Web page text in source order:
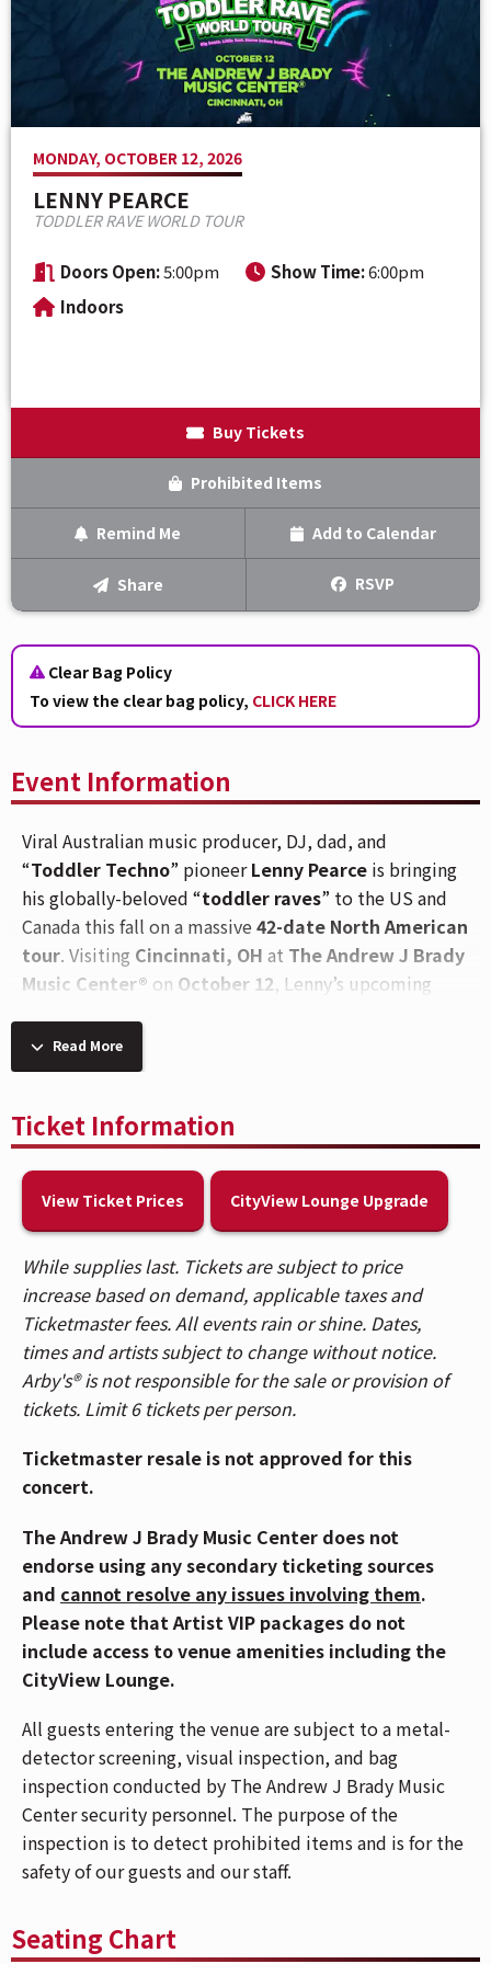
Venue Maps & Seating Charts
The Life of Andrew J Brady
Sponsor Offers
Local Hotels
Local Restaurants
Local Attractions
ADA Information
Employment
MONDAY, OCTOBER 12, 2026
LENNY PEARCE
TODDLER RAVE WORLD TOUR
Doors Open:5:00pm Show Time:6:00pm
Indoors
Clear Bag Policy
To view the clear bag policy, CLICK HERE
Event Information
Viral Australian music producer, DJ, dad, and
“Toddler Techno” pioneerLenny Pearce is bringing
his globally-beloved “toddler raves” to the US and
Canada this fall on a massive42-date North American
tour. Visiting Cincinnati, OH at The Andrew J Brady
Music Center® on October 12, Lenny’s upcoming
(literally!) family dance party spectacular to their
biggest stages yet.
An exclusive Disney+ Perks presale will be available
beginning June 15 at 12pm and runs through June 19
at 9am. Disney+ subscribers in the U.S. should visit
www.Disneyplus.com/perksfor more information.
Following sold-out runs across Australia, Asia, the
Middle East, the UK, and North America – plus a
landmark debut at Colorado’s iconic Red Rocks
Amphitheatre set for this Sunday, June 14th – the new
tour marks a major inflection point for Lenny and the
family-rave movement he created. With more than 3
million followers across socials, and hundreds of
thousands of tickets already sold worldwide, Lenny
breaks through the limits of “kids music” by
into euphoric dancefloor anthems. For parents and
their kids alike, Lenny’s music goes hard … and the
toddler raves offer a one-of-a-kind live experience
where everyone from toddlers to parents can party
together.
Lenny. “Seeing families come together at these shows
– dancing, singing, laughing, and genuinely having the
best time together – is honestly the coolest thing in
the world. Parents get to relive the fun energy of going
out clubbing, but now with their kids beside them.
It’s chaos in the best possible way.”
Lenny’s shows will channel that nightlife and festival
Read More
Ticket Information
View Ticket Prices CityView Lounge Upgrade
While supplies last. Tickets are subject to price
increase based on demand, applicable taxes and
Ticketmaster fees. All events rain or shine. Dates,
times and artists subject to change without notice.
Arby's® is not responsible for the sale or provision of
tickets. Limit 6 tickets per person.
Ticketmaster resale is not approved for this
concert.
The Andrew J Brady Music Center does not
endorse using any secondary ticketing sources
and cannot resolve any issues involving them.
Please note that Artist VIP packages do not
include access to venue amenities including the
CityView Lounge.
All guests entering the venue are subject to a metal-
detector screening, visual inspection, and bag
inspection conducted by The Andrew J Brady Music
Center security personnel. The purpose of the
inspection is to detect prohibited items and is for the
safety of our guests and our staff.
Seating Chart
Buy Tickets
Prohibited Items
Remind Me Add to Calendar
Text Me
We'll send you a reminder on the day of the event!
Share RSVP